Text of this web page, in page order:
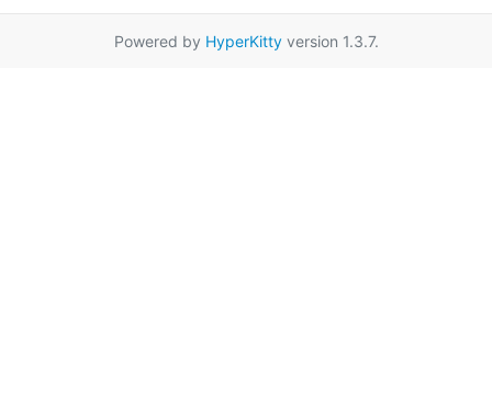
Powered by HyperKittyversion 1.3.7.